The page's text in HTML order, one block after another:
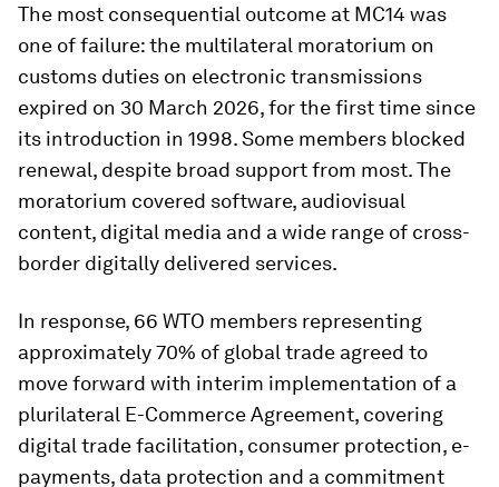
The most consequential outcome at MC14 was
one of failure: the multilateral moratorium on
customs duties on electronic transmissions
expired on 30 March 2026, for the first time since
its introduction in 1998. Some members blocked
renewal, despite broad support from most. The
moratorium covered software, audiovisual
content, digital media and a wide range of cross-
border digitally delivered services.
In response, 66 WTO members representing
approximately 70% of global trade agreed to
move forward with interim implementation of a
plurilateral E-Commerce Agreement, covering
digital trade facilitation, consumer protection, e-
payments, data protection and a commitment